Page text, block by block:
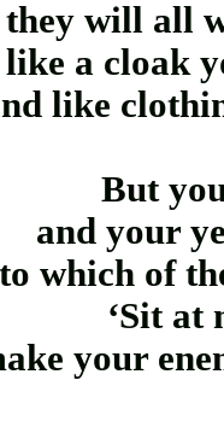
will all
like a cloak
like
But
and your
which of
‘Sit at
your